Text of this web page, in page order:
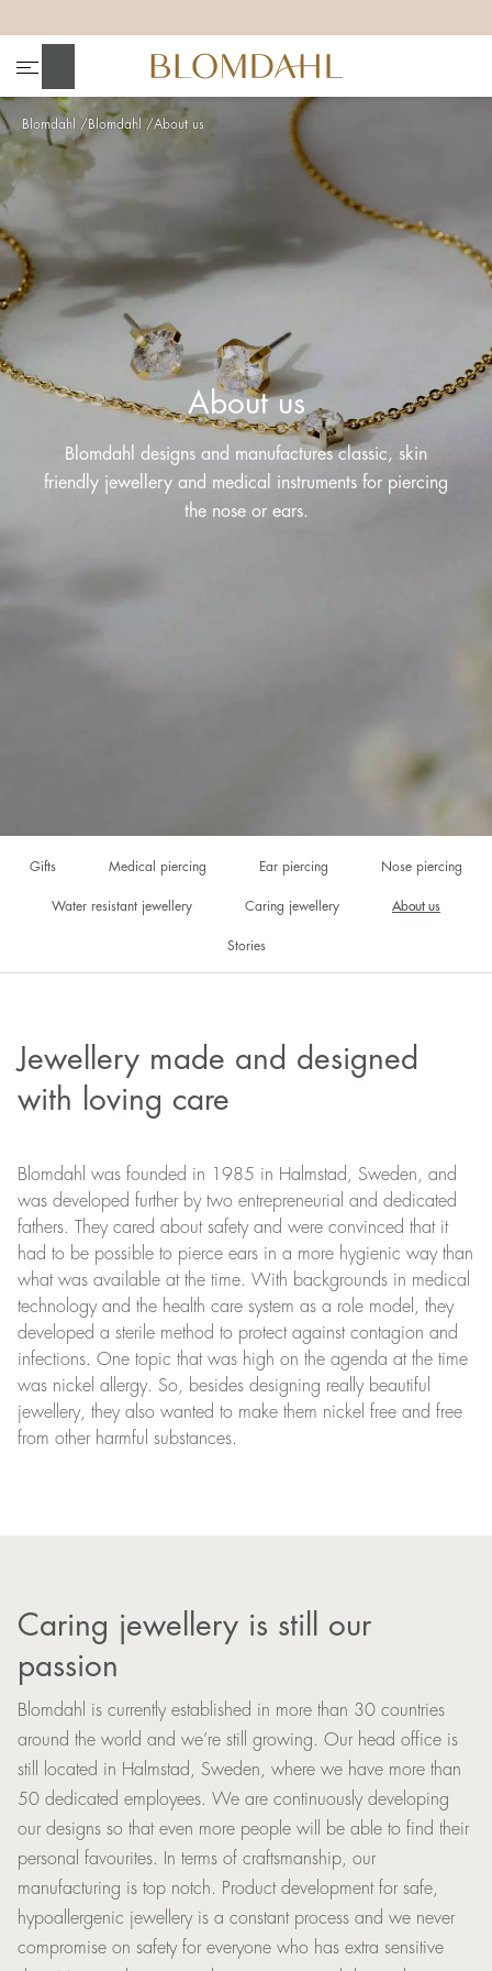
Blomdahl Blomdahl About us
Blomdahl designs and manufactures classic, skin
friendly jewellery and medical instruments for piercing
the nose or ears.
About us
Gifts Medical piercing Ear piercing Nose piercing
Water resistant jewellery Caring jewellery About us
Stories
Jewellery made and designed
with loving care
Blomdahl was founded in 1985 in Halmstad, Sweden, and
was developed further by two entrepreneurial and dedicated
fathers. They cared about safety and were convinced that it
had to be possible to pierce ears in a more hygienic way than
what was available at the time. With backgrounds in medical
technology and the health care system as a role model, they
developed a sterile method to protect against contagion and
infections. One topic that was high on the agenda at the time
was nickel allergy. So, besides designing really beautiful
jewellery, they also wanted to make them nickel free and free
from other harmful substances.
Caring jewellery is still our
passion
Blomdahl is currently established in more than 30 countries
around the world and we’re still growing. Our head office is
still located in Halmstad, Sweden, where we have more than
50 dedicated employees. We are continuously developing
our designs so that even more people will be able to find their
personal favourites. In terms of craftsmanship, our
manufacturing is top notch. Product development for safe,
hypoallergenic jewellery is a constant process and we never
compromise on safety for everyone who has extra sensitive